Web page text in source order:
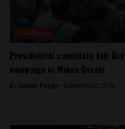
Presidential candidate Jair
campaign in Minas Gerais
By Sophie Foggin - September 6, 2018